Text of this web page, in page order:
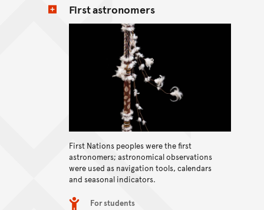
First astronomers
First Nations peoples were the first
astronomers; astronomical observations
were used as navigation tools, calendars
and seasonal indicators.
Item typeFor students
View content